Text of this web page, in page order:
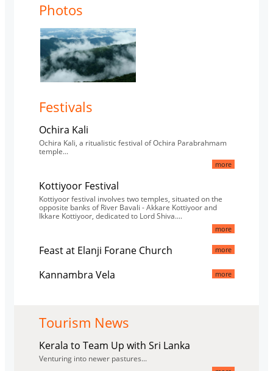
Photos
Festivals
Ochira Kali
Ochira Kali, a ritualistic festival of Ochira Parabrahmam
temple...
more
Kottiyoor Festival
Kottiyoor festival involves two temples, situated on the
opposite banks of River Bavali - Akkare Kottiyoor and
Ikkare Kottiyoor, dedicated to Lord Shiva....
more
Feast at Elanji Forane Church more
Kannambra Vela more
Tourism News
Kerala to Team Up with Sri Lanka
Venturing into newer pastures...